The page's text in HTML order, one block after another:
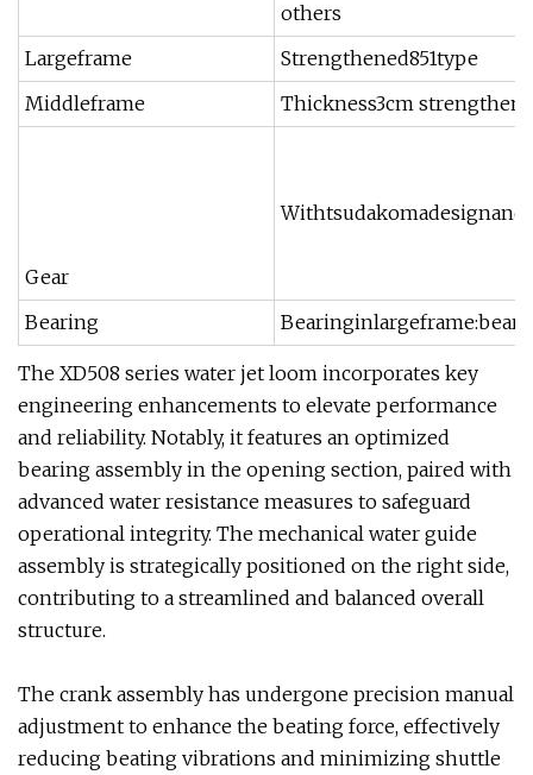
others
Largeframe
Strengthened851type
Middleframe
Thickness3cm
Gear
Bearing
The XD508 series water jet loom incorporates key
engineering enhancements to elevate performance
and reliability. Notably, it features an optimized
bearing assembly in the opening section, paired with
advanced water resistance measures to safeguard
operational integrity. The mechanical water guide
assembly is strategically positioned on the right side,
contributing to a streamlined and balanced overall
structure.
The crank assembly has undergone precision manual
adjustment to enhance the beating force, effectively
reducing beating vibrations and minimizing shuttle